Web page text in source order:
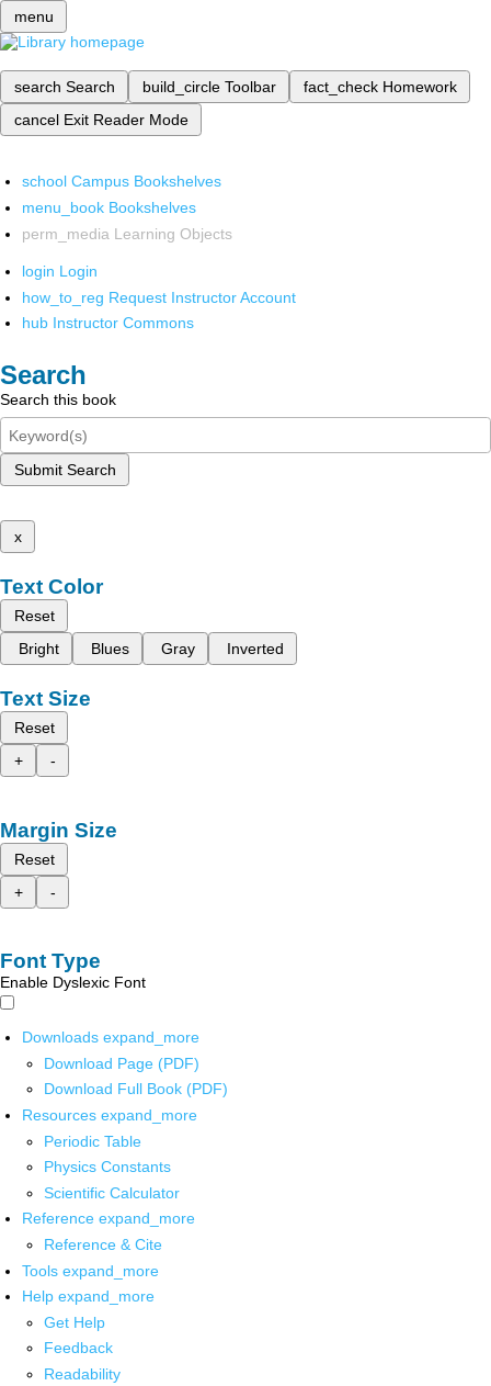
menu
search Search build_circle Toolbar fact_check Homework
cancel Exit Reader Mode
school Campus Bookshelves
menu_book Bookshelves
perm_media Learning Objects
login Login
how_to_reg Request Instructor Account
hub Instructor Commons
Search
Search this book
Submit Search
x
Text Color
Reset
Bright
Blues Gray Inverted
Text Size
Reset
+
-
Margin Size
Reset
+
-
Font Type
Enable Dyslexic Font
Downloads expand_more
Download Page (PDF)
Download Full Book (PDF)
Resources expand_more
Periodic Table
Physics Constants
Scientific Calculator
Reference expand_more
Reference & Cite
Tools expand_more
Help expand_more
Get Help
Feedback
Readability